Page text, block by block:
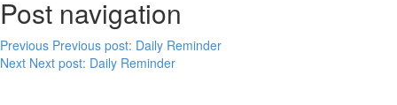
Post navigation
Previous Previous post: Daily Reminder
Next Next post: Daily Reminder